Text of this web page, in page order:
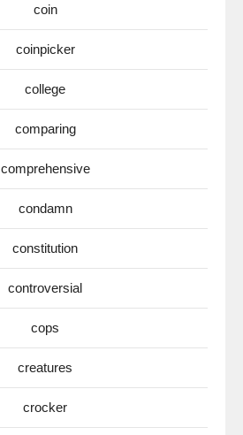
coin
coinpicker
college
comparing
comprehensive
condamn
constitution
controversial
cops
creatures
crocker